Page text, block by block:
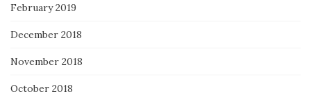
February 2019
December 2018
November 2018
October 2018